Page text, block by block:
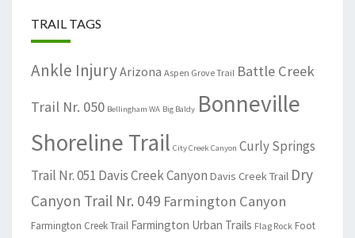
TRAIL TAGS
Ankle InjuryArizona Aspen Grove Trail Battle Creek
Trail Nr. 050 Bellingham WA Big Baldy Bonneville
Shoreline Trail City Creek Canyon Curly Springs
Trail Nr. 051 Davis Creek Canyon Davis Creek Trail Dry
Canyon Trail Nr. 049 Farmington Canyon
Farmington Creek Trail Farmington Urban Trails Flag Rock Foot